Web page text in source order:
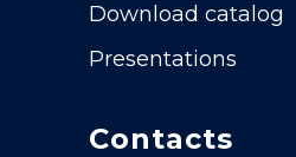
Contacts
Presentations
Download catalog